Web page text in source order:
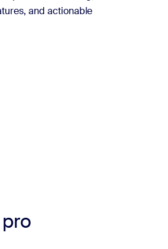
and actionable